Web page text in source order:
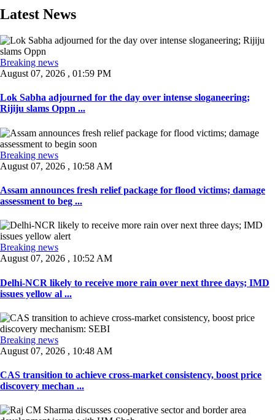
Latest News
Breaking news
August 07, 2026 , 01:59 PM
Lok Sabha adjourned for the day over intense sloganeering;
Rijiju slams Oppn ...
Breaking news
August 07, 2026 , 10:58 AM
Assam announces fresh relief package for flood victims; damage
assessment to beg ...
Breaking news
August 07, 2026 , 10:52 AM
Delhi-NCR likely to receive more rain over next three days; IMD
issues yellow al ...
Breaking news
August 07, 2026 , 10:48 AM
CAS transition to achieve cross-market consistency, boost price
discovery mechan ...